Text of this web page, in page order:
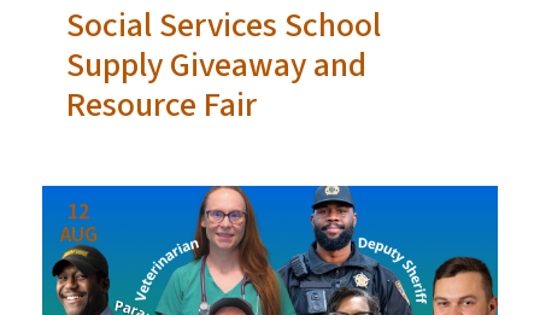
Social Services School
Supply Giveaway and
Resource Fair
12
AUG